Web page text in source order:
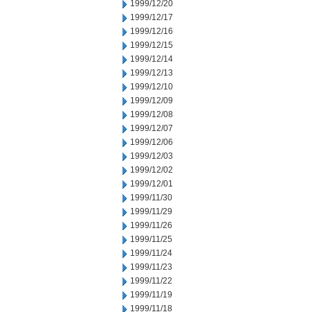
1999/12/20
1999/12/17
1999/12/16
1999/12/15
1999/12/14
1999/12/13
1999/12/10
1999/12/09
1999/12/08
1999/12/07
1999/12/06
1999/12/03
1999/12/02
1999/12/01
1999/11/30
1999/11/29
1999/11/26
1999/11/25
1999/11/24
1999/11/23
1999/11/22
1999/11/19
1999/11/18